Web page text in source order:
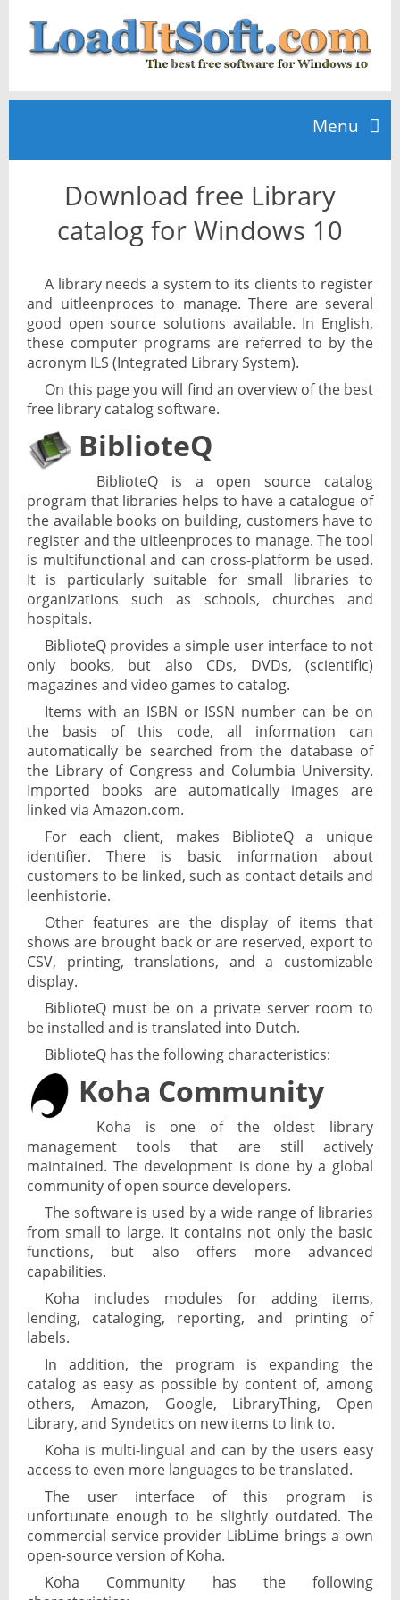
Menu
News
Download free Library
catalog for Windows 10
A library needs a system to its clients to register
and uitleenproces to manage. There are several
good open source solutions available. In English,
these computer programs are referred to by the
acronym ILS (Integrated Library System).
On this page you will find an overview of the best
free library catalog software.
BiblioteQ
BiblioteQ is a open source catalog
program that libraries helps to have a catalogue of
the available books on building, customers have to
register and the uitleenproces to manage. The tool
is multifunctional and can cross-platform be used.
It is particularly suitable for small libraries to
organizations such as schools, churches and
hospitals.
BiblioteQ provides a simple user interface to not
only books, but also CDs, DVDs, (scientific)
magazines and video games to catalog.
Items with an ISBN or ISSN number can be on
the basis of this code, all information can
automatically be searched from the database of
the Library of Congress and Columbia University.
Imported books are automatically images are
linked via Amazon.com.
For each client, makes BiblioteQ a unique
identifier. There is basic information about
customers to be linked, such as contact details and
leenhistorie.
Other features are the display of items that
shows are brought back or are reserved, export to
CSV, printing, translations, and a customizable
display.
BiblioteQ must be on a private server room to
be installed and is translated into Dutch.
BiblioteQ has the following characteristics:
Koha Community
Koha is one of the oldest library
management tools that are still actively
maintained. The development is done by a global
community of open source developers.
The software is used by a wide range of libraries
from small to large. It contains not only the basic
functions, but also offers more advanced
capabilities.
Koha includes modules for adding items,
lending, cataloging, reporting, and printing of
labels.
In addition, the program is expanding the
catalog as easy as possible by content of, among
others, Amazon, Google, LibraryThing, Open
Library, and Syndetics on new items to link to.
Koha is multi-lingual and can by the users easy
access to even more languages to be translated.
The user interface of this program is
unfortunate enough to be slightly outdated. The
commercial service provider LibLime brings a own
open-source version of Koha.
Koha Community has the following